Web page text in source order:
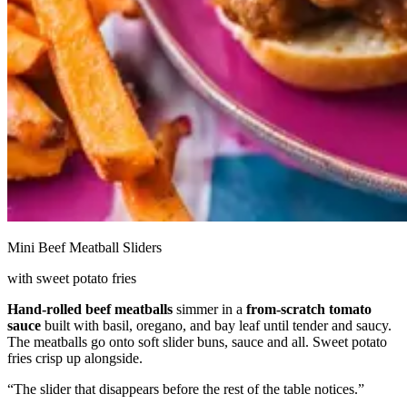
Mini Beef Meatball Sliders
with sweet potato fries
Hand-rolled beef meatballs simmer in a from-scratch tomato
sauce built with basil, oregano, and bay leaf until tender and saucy.
The meatballs go onto soft slider buns, sauce and all. Sweet potato
fries crisp up alongside.
“The slider that disappears before the rest of the table notices.”